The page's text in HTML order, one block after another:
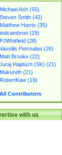
Michael Ash (55)
Steven Smith (42)
Matthew Harris (35)
tedcambron (29)
PJWhitfield (28)
Vassilis Petroulias (26)
Matt Brooke (22)
Juraj Hajdúch (SK) (21)
Mukundh (21)
RobertKaw (19)
All Contributors
with us